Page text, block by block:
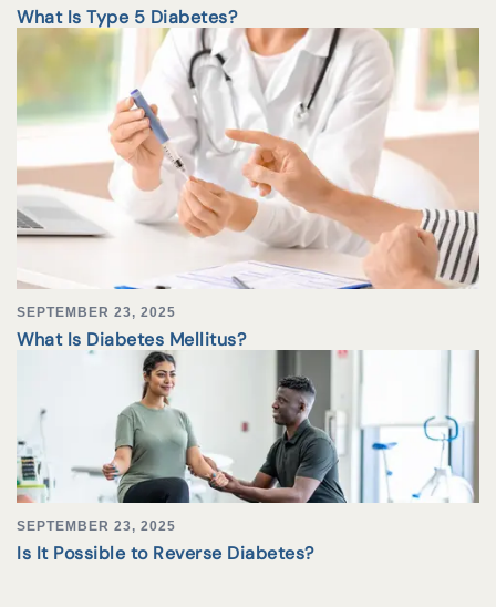
What Is Type 5 Diabetes?
SEPTEMBER 23, 2025
What Is Diabetes Mellitus?
SEPTEMBER 23, 2025
Is It Possible to Reverse Diabetes?